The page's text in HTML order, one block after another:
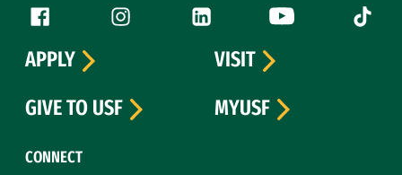
Follow us
Facebook (link is external)
Instagram (link is external)
LinkedIn (link is external)
YouTube (link is
Tiktok
CONNECT
APPLY
VISIT
GIVE TO USF
MYUSF